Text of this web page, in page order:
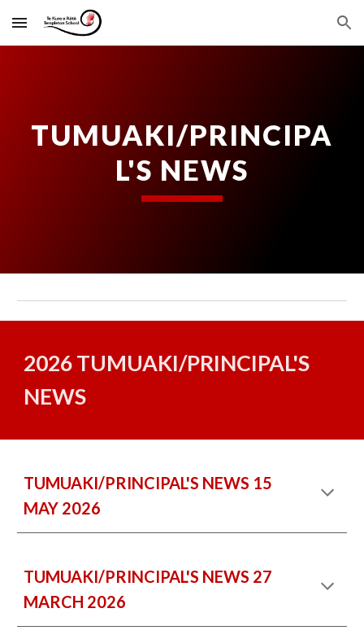
Skip to main content Skip to navigation
TUMUAKI/PRINCIPA
L'S NEWS
2026 TUMUAKI/PRINCIPAL'S
NEWS
TUMUAKI/PRINCIPAL'S NEWS 15
MAY 2026
TUMUAKI/PRINCIPAL'S NEWS 27
MARCH 2026